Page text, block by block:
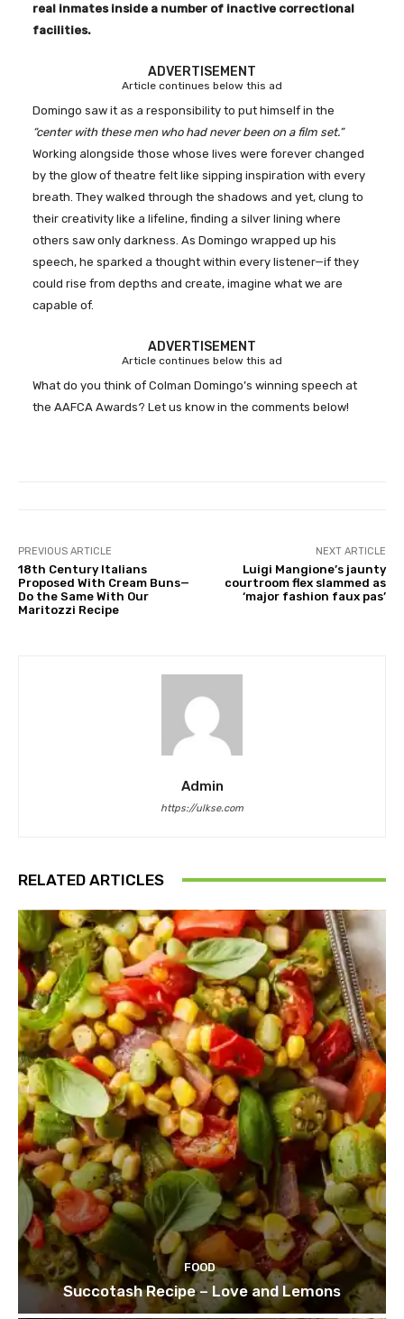
real inmates inside a number of inactive correctional
facilities.
ADVERTISEMENT
Article continues below this ad
Domingo saw it as a responsibility to put himself in the
“center with these men who had never been on a film set.”
Working alongside those whose lives were forever changed
by the glow of theatre felt like sipping inspiration with every
breath. They walked through the shadows and yet, clung to
their creativity like a lifeline, finding a silver lining where
others saw only darkness. As Domingo wrapped up his
speech, he sparked a thought within every listener—if they
could rise from depths and create, imagine what we are
capable of.
ADVERTISEMENT
Article continues below this ad
What do you think of Colman Domingo’s winning speech at
the AAFCA Awards? Let us know in the comments below!
PREVIOUS ARTICLE
18th Century Italians
Proposed With Cream Buns—
Do the Same With Our
Maritozzi Recipe
NEXT ARTICLE
Luigi Mangione’s jaunty
courtroom flex slammed as
‘major fashion faux pas’
Admin
https://ulkse.com
RELATED ARTICLES
FOOD
Succotash Recipe – Love and Lemons